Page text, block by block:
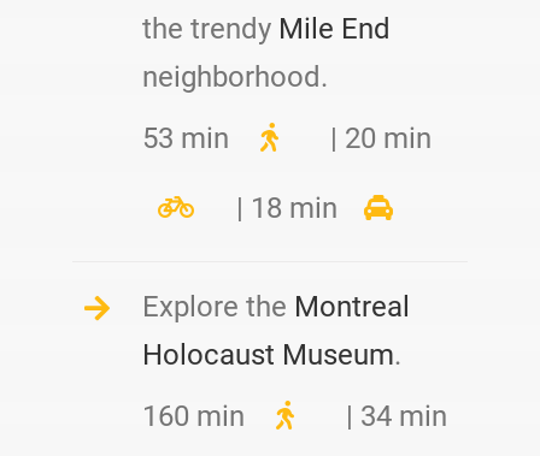
the trendy Mile End
neighborhood.
53 min
| 20 min
| 18 min
Explore the Montreal
Holocaust Museum.
160 min
| 34 min